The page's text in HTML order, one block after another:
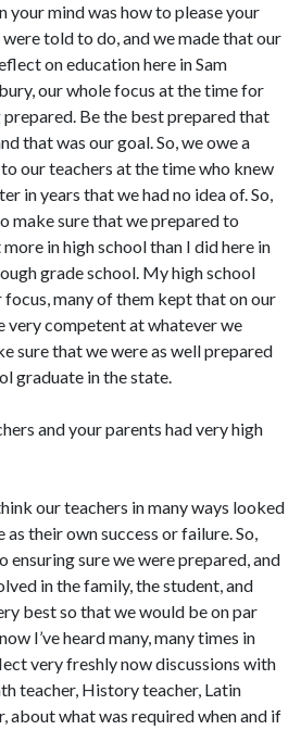
your mind was how to please your
told to do, and we made that our
on education here in Sam
our whole focus at the time for
Be the best prepared that
that was our goal. So, we owe a
our teachers at the time who knew
in years that we had no idea of. So,
make sure that we prepared to
in high school than I did here in
grade school. My high school
many of them kept that on our
very competent at whatever we
sure that we were as well prepared
graduate in the state.
and your parents had very high
our teachers in many ways looked
their own success or failure. So,
sure we were prepared, and
in the family, the student, and
best so that we would be on par
I’ve heard many, many times in
very freshly now discussions with
teacher, History teacher, Latin
about what was required when and if